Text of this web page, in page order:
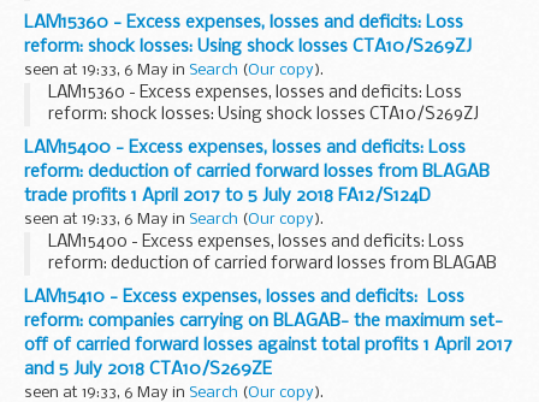
claim: CTA10/S269ZK and CTA10/S269ZL
LAM15360 - Excess expenses, losses and deficits: Loss
reform: shock losses: Using shock losses CTA10/S269ZJ
seen at 19:33, 6 May in Search (Our copy).
LAM15360 - Excess expenses, losses and deficits: Loss
reform: shock losses: Using shock losses CTA10/S269ZJ
LAM15400 - Excess expenses, losses and deficits: Loss
reform: deduction of carried forward losses from BLAGAB
trade profits 1 April 2017 to 5 July 2018 FA12/S124D
seen at 19:33, 6 May in Search (Our copy).
LAM15400 - Excess expenses, losses and deficits: Loss
reform: deduction of carried forward losses from BLAGAB
trade profits 1 April 2017 to 5 July 2018 FA12/S124D
LAM15410 - Excess expenses, losses and deficits: Loss
reform: companies carrying on BLAGAB- the maximum set-
off of carried forward losses against total profits 1 April 2017
and 5 July 2018 CTA10/S269ZE
seen at 19:33, 6 May in Search (Our copy).